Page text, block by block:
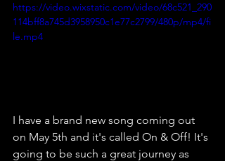
https://video.wixstatic.com/video/68c521_290
114bff8a745d3958950c1e77c2799/480p/mp4/fi
le.mp4
I have a brand new song coming out
on May 5th and it's called On & Off! It's
going to be such a great journey as